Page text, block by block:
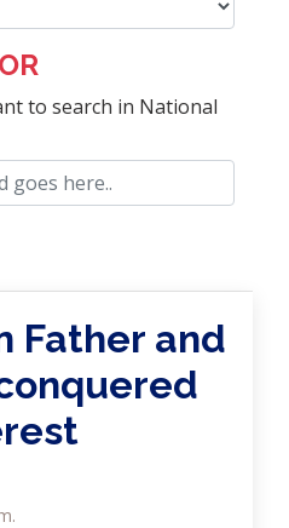
OR
to search in National
Father and